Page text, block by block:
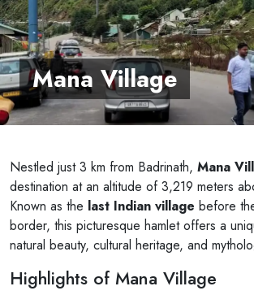
Mana Village
Nestled just 3 km from Badrinath, Mana
destination at an altitude of 3,219 meters
Known as the last Indian village before
border, this picturesque hamlet offers a
natural beauty, cultural heritage, and
Highlights of Mana Village